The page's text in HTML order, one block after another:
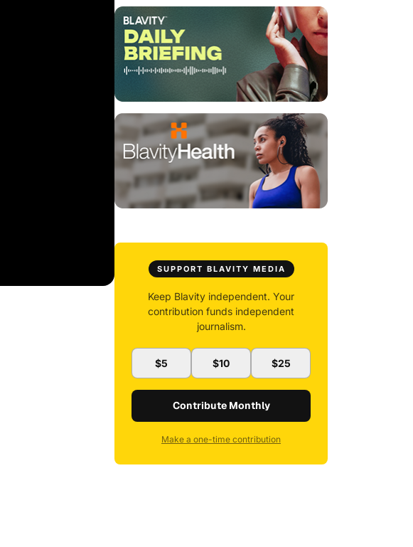
SUPPORT BLAVITY MEDIA
Keep Blavity independent. Your
contribution funds independent
journalism.
$5 $10 $25
Contribute Monthly
Make a one-time contribution